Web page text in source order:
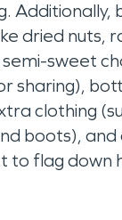
Additionally,
dried nuts,
sweet
sharing),
clothing
boots),
to flag down